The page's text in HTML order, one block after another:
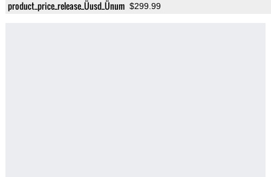
product_price_release_Üusd_Ünum $299.99